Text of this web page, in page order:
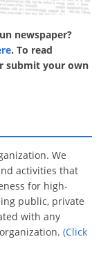
newspaper?
. To read
submit your own
We
activities that
for high-
public, private
with any
(Click